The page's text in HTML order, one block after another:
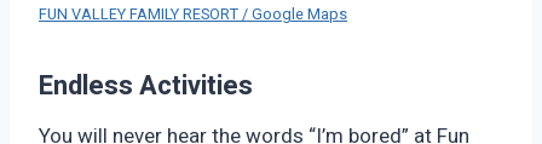
FUN VALLEY FAMILY RESORT / Google Maps
Endless Activities
You will never hear the words “I’m bored” at Fun